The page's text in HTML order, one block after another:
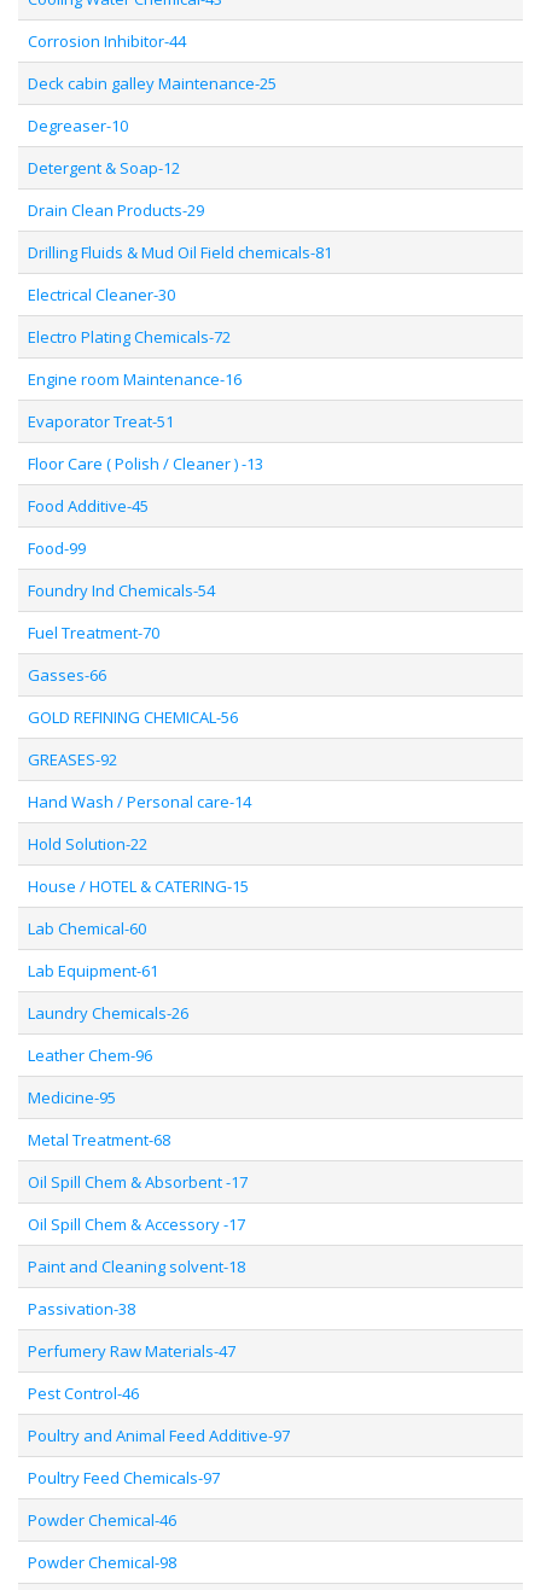
Corrosion Inhibitor-44
Deck cabin galley Maintenance-25
Degreaser-10
Detergent & Soap-12
Drain Clean Products-29
Drilling Fluids & Mud Oil Field chemicals-81
Electrical Cleaner-30
Electro Plating Chemicals-72
Engine room Maintenance-16
Evaporator Treat-51
Floor Care ( Polish / Cleaner ) -13
Food Additive-45
Food-99
Foundry Ind Chemicals-54
Fuel Treatment-70
Gasses-66
GOLD REFINING CHEMICAL-56
GREASES-92
Hand Wash / Personal care-14
Hold Solution-22
House / HOTEL & CATERING-15
Lab Chemical-60
Lab Equipment-61
Laundry Chemicals-26
Leather Chem-96
Medicine-95
Metal Treatment-68
Oil Spill Chem & Absorbent -17
Oil Spill Chem & Accessory -17
Paint and Cleaning solvent-18
Passivation-38
Perfumery Raw Materials-47
Pest Control-46
Poultry and Animal Feed Additive-97
Poultry Feed Chemicals-97
Powder Chemical-46
Powder Chemical-98